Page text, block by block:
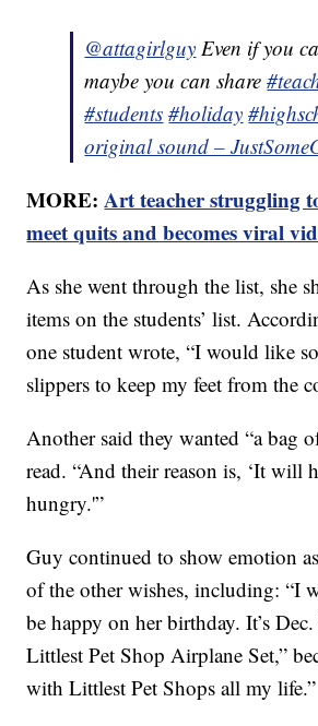
@attagirlguy Even if you
maybe you can share
#students #holiday
original sound –
MORE:Art teacher struggling
meet quits and becomes viral
As she went through the list, she
items on the students’ list.
one student wrote, “I would like
slippers to keep my feet from the
Another said they wanted “a bag
read. “And their reason is, ‘It will
hungry.'”
Guy continued to show emotion
of the other wishes, including: “I
be happy on her birthday. It’s
Littlest Pet Shop Airplane Set,”
with Littlest Pet Shops all my life.”